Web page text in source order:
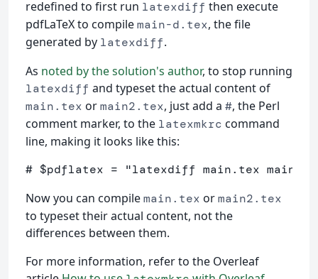
redefined to first run latexdiff then execute
pdfLaTeX to compilemain-d.tex, the file
generated by latexdiff.
As noted by the solution's author, to stop running
latexdiff and typeset the actual content of
main.tex ormain2.tex, just add a #, the Perl
comment marker, to the latexmkrc command
line, making it looks like this:
# $pdflatex = "latexdiff main.tex
Now you can compilemain.tex ormain2.tex
to typeset their actual content, not the
differences between them.
For more information, refer to the Overleaf